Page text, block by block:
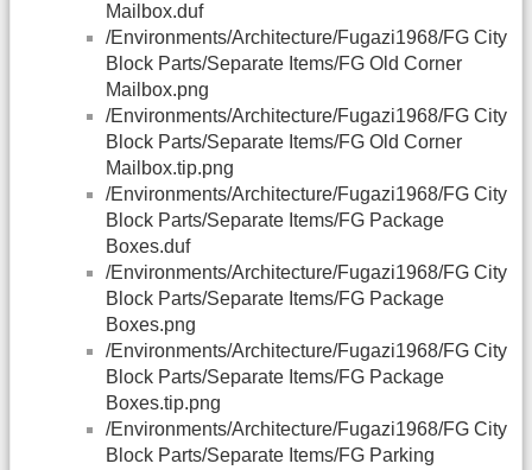
Mailbox.duf
/Environments/Architecture/Fugazi1968/FG City
Block Parts/Separate Items/FG Old Corner
Mailbox.png
/Environments/Architecture/Fugazi1968/FG City
Block Parts/Separate Items/FG Old Corner
Mailbox.tip.png
/Environments/Architecture/Fugazi1968/FG City
Block Parts/Separate Items/FG Package
Boxes.duf
/Environments/Architecture/Fugazi1968/FG City
Block Parts/Separate Items/FG Package
Boxes.png
/Environments/Architecture/Fugazi1968/FG City
Block Parts/Separate Items/FG Package
Boxes.tip.png
/Environments/Architecture/Fugazi1968/FG City
Block Parts/Separate Items/FG Parking